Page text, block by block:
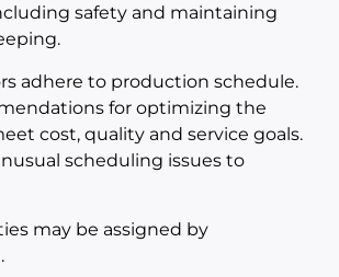
safety and maintaining
adhere to production schedule.
for optimizing the
cost, quality and service goals.
scheduling issues to
may be assigned by